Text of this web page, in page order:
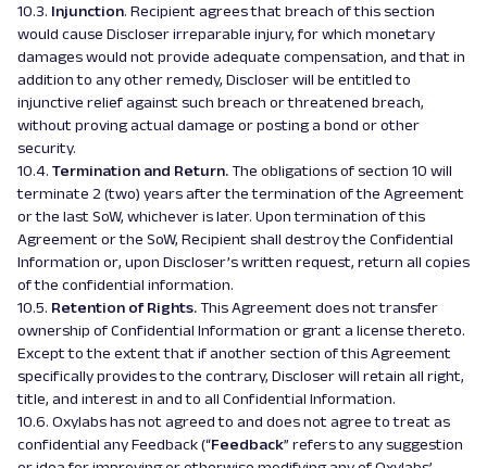
10.3. Injunction. Recipient agrees that breach of this section
would cause Discloser irreparable injury, for which monetary
damages would not provide adequate compensation, and that in
addition to any other remedy, Discloser will be entitled to
injunctive relief against such breach or threatened breach,
without proving actual damage or posting a bond or other
security.
10.4. Termination and Return.The obligations of section 10 will
terminate 2 (two) years after the termination of the Agreement
or the last SoW, whichever is later. Upon termination of this
Agreement or the SoW, Recipient shall destroy the Confidential
Information or, upon Discloser’s written request, return all copies
of the confidential information.
10.5. Retention of Rights.This Agreement does not transfer
ownership of Confidential Information or grant a license thereto.
Except to the extent that if another section of this Agreement
specifically provides to the contrary, Discloser will retain all right,
title, and interest in and to all Confidential Information.
10.6. Oxylabs has not agreed to and does not agree to treat as
confidential any Feedback (“Feedback” refers to any suggestion